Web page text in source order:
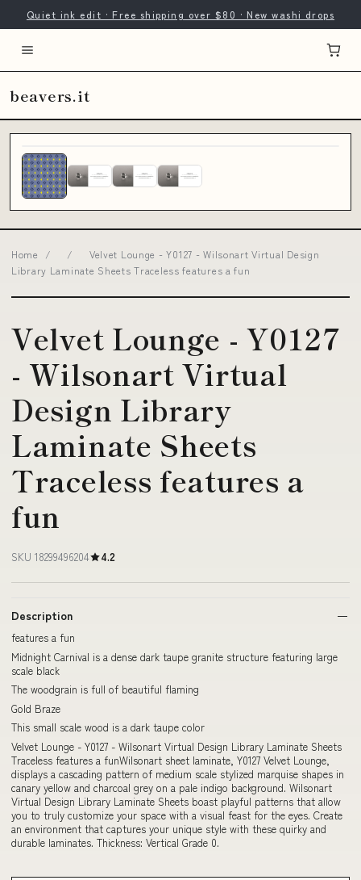
Quiet ink edit · Free shipping over $80 · New washi drops
beavers.it
Home / /
Velvet Lounge - Y0127 - Wilsonart Virtual Design
Library Laminate Sheets Traceless features a fun
Velvet Lounge - Y0127
- Wilsonart Virtual
Design Library
Laminate Sheets
Traceless features a
fun
SKU 18299496204 4.2
Description
features a fun
Midnight Carnival is a dense dark taupe granite structure featuring large
scale black
The woodgrain is full of beautiful flaming
Gold Braze
This small scale wood is a dark taupe color
Velvet Lounge - Y0127 - Wilsonart Virtual Design Library Laminate Sheets
Traceless features a funWilsonart sheet laminate, Y0127 Velvet Lounge,
displays a cascading pattern of medium scale stylized marquise shapes in
canary yellow and charcoal grey on a pale indigo background. Wilsonart
Virtual Design Library Laminate Sheets boast playful patterns that allow
you to truly customize your space with a visual feast for the eyes. Create
an environment that captures your unique style with these quirky and
durable laminates. Thickness: Vertical Grade 0.